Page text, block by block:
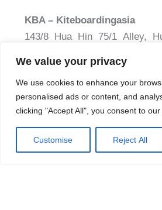
We value your privacy
We use cookies to enhance your
personalised ads or content, and
clicking "Accept All", you consent to our
Customise Reject All
KBA – Kiteboardingasia
143/8 Hua Hin 75/1 Alley,
Tel /WhatsApp: +66 99
Google Maps Location
BOOK HERE